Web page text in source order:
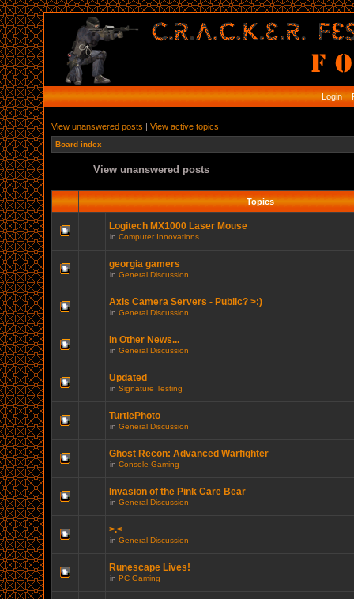
Login
View unanswered posts | View active topics
Board index
View unanswered posts
Topics
Logitech MX1000 Laser Mouse
in Computer Innovations
georgia gamers
in General Discussion
Axis Camera Servers - Public? >:)
in General Discussion
In Other News...
in General Discussion
Updated
in Signature Testing
TurtlePhoto
in General Discussion
Ghost Recon: Advanced Warfighter
in Console Gaming
Invasion of the Pink Care Bear
in General Discussion
>.<
in General Discussion
Runescape Lives!
in PC Gaming